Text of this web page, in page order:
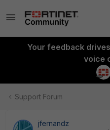
Your feedback
voice
Support Forum
jfernandz